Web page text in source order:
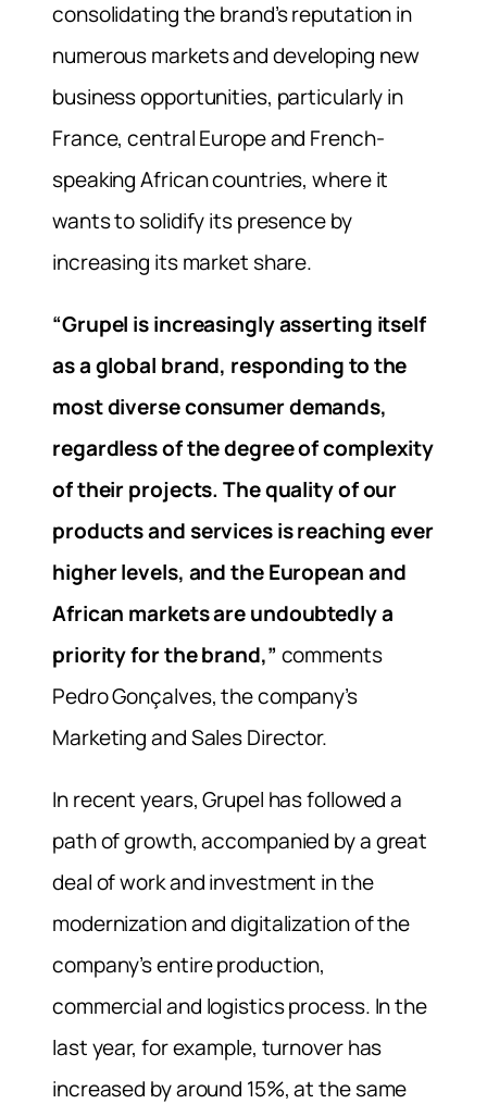
consolidating the brand’s reputation in
numerous markets and developing new
business opportunities, particularly in
France, central Europe and French-
speaking African countries, where it
wants to solidify its presence by
increasing its market share.
“Grupel is increasingly asserting itself
as a global brand, responding to the
most diverse consumer demands,
regardless of the degree of complexity
of their projects. The quality of our
products and services is reaching ever
higher levels, and the European and
African markets are undoubtedly a
priority for the brand,” comments
Pedro Gonçalves, the company’s
Marketing and Sales Director.
In recent years, Grupel has followed a
path of growth, accompanied by a great
deal of work and investment in the
modernization and digitalization of the
company’s entire production,
commercial and logistics process. In the
last year, for example, turnover has
increased by around 15%, at the same